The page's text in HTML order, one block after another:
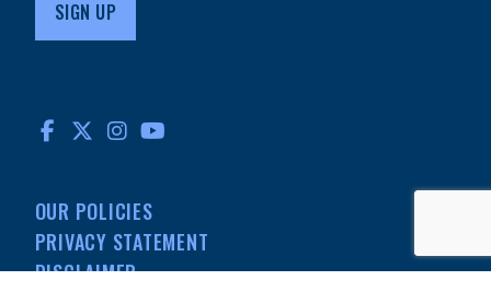
FACEBOOK
TWITTERINSTAGRAM
OUR POLICIES
PRIVACY STATEMENT
DISCLAIMER